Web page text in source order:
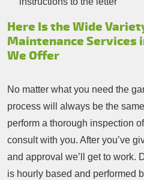
Here Is the Wide
Maintenance Services
We Offer
No matter what you need the
process will always be the
perform a thorough inspection
consult with you. After you’ve
and approval we’ll get to work.
is hourly based and performed